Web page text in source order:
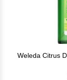
Weleda Citrus